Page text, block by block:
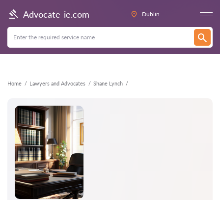
Advocate-ie.com Dublin
Home Lawyers and Advocates Shane Lynch
Back